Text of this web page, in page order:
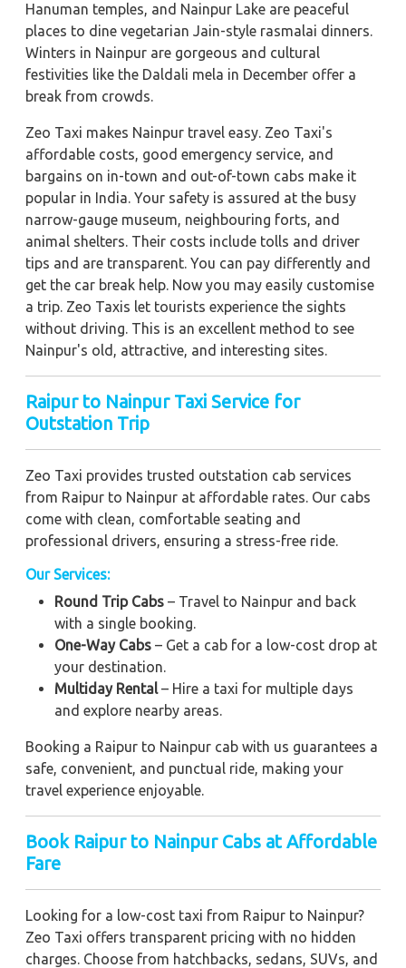
Hanuman temples, and Nainpur Lake are peaceful
places to dine vegetarian Jain-style rasmalai dinners.
Winters in Nainpur are gorgeous and cultural
festivities like the Daldali mela in December offer a
break from crowds.
Zeo Taxi makes Nainpur travel easy. Zeo Taxi's
affordable costs, good emergency service, and
bargains on in-town and out-of-town cabs make it
popular in India. Your safety is assured at the busy
narrow-gauge museum, neighbouring forts, and
animal shelters. Their costs include tolls and driver
tips and are transparent. You can pay differently and
get the car break help. Now you may easily customise
a trip. Zeo Taxis let tourists experience the sights
without driving. This is an excellent method to see
Nainpur's old, attractive, and interesting sites.
Raipur to Nainpur Taxi Service for
Outstation Trip
Zeo Taxi provides trusted outstation cab services
from Raipur to Nainpur at affordable rates. Our cabs
come with clean, comfortable seating and
professional drivers, ensuring a stress-free ride.
Our Services:
Round Trip Cabs – Travel to Nainpur and back
with a single booking.
One-Way Cabs – Get a cab for a low-cost drop at
your destination.
Multiday Rental– Hire a taxi for multiple days
and explore nearby areas.
Booking a Raipur to Nainpur cab with us guarantees a
safe, convenient, and punctual ride, making your
travel experience enjoyable.
Book Raipur to Nainpur Cabs at Affordable
Fare
Looking for a low-cost taxi from Raipur to Nainpur?
Zeo Taxi offers transparent pricing with no hidden
charges. Choose from hatchbacks, sedans, SUVs, and